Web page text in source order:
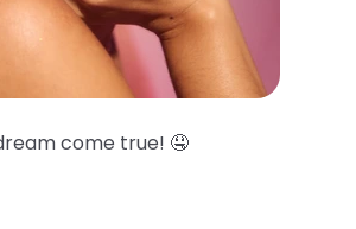
come true! 🤤